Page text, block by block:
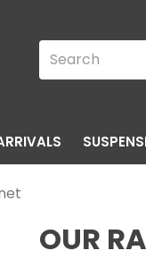
OUR